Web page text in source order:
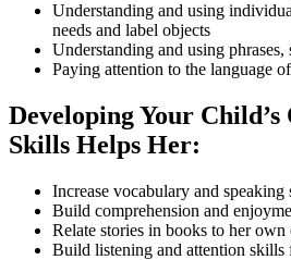
Understanding and using
needs and label objects
Understanding and using phrases,
Paying attention to the language
Developing Your
Skills Helps Her:
Increase vocabulary and speaking
Build comprehension and
Relate stories in books to her own
Build listening and attention skills